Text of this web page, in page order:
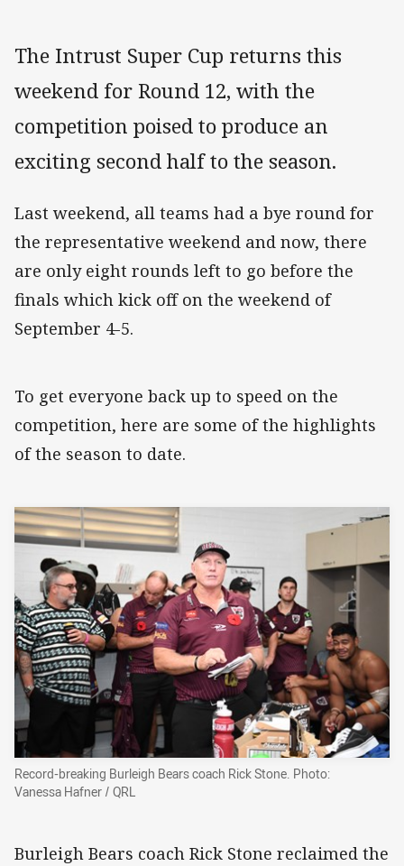
The Intrust Super Cup returns this
weekend for Round 12, with the
competition poised to produce an
exciting second half to the season.
Last weekend, all teams had a bye round for
the representative weekend and now, there
are only eight rounds left to go before the
finals which kick off on the weekend of
September 4-5.
To get everyone back up to speed on the
competition, here are some of the highlights
of the season to date.
Record-breaking Burleigh Bears coach Rick Stone. Photo:
Vanessa Hafner / QRL
Burleigh Bears coach Rick Stone reclaimed the